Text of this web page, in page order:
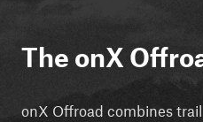
The onX
onX Offroad combines